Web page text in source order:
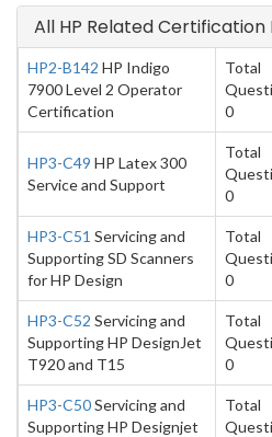
All HP Related Certification
HP2-B142 HP Indigo
7900 Level 2 Operator
Certification
Total
0
HP3-C49 HP Latex 300
Service and Support
Total
0
HP3-C51 Servicing and
Supporting SD Scanners
for HP Design
Total
0
HP3-C52 Servicing and
Supporting HP DesignJet
T920 and T15
Total
0
HP3-C50Servicing and
Supporting HP Designjet
Total